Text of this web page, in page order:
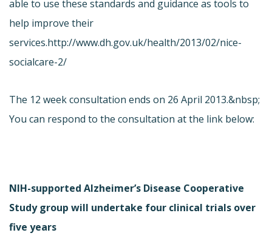
able to use these standards and guidance as tools to
help improve their
services.http://www.dh.gov.uk/health/2013/02/nice-
socialcare-2/
The 12 week consultation ends on 26 April 2013.&nbsp;
You can respond to the consultation at the link below:
NIH-supported Alzheimer’s Disease Cooperative
Study group will undertake four clinical trials over
five years